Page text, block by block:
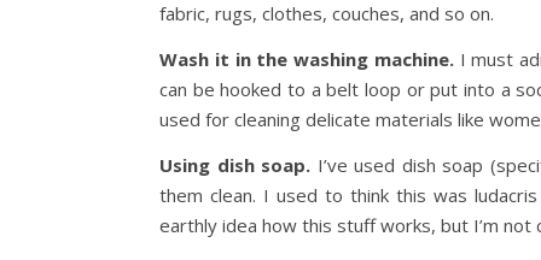
fabric, rugs, clothes, couches, and so on.
Wash it in the washing machine. I must
can be hooked to a belt loop or put into a
used for cleaning delicate materials like
Using dish soap. I’ve used dish soap
them clean. I used to think this was
earthly idea how this stuff works, but I’m not